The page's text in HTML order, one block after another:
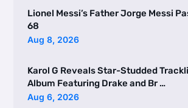
Lionel Messi’s Father Jorge Messi
68
Aug 8, 2026
Karol G Reveals Star-Studded
Album Featuring Drake and Br …
Aug 6, 2026